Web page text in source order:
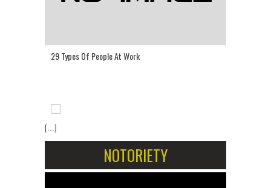
29 Types Of People At Work
[...]
NOTORIETY